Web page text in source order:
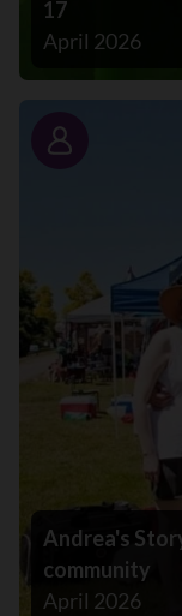
17
April 2026
Story
Andrea's
community
April 2026